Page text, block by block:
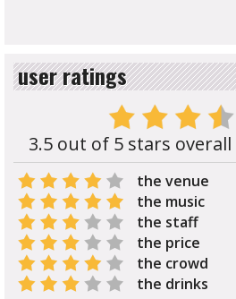
user ratings
3.5 out of 5 stars
the venue
the music
the staff
the price
the crowd
the drinks